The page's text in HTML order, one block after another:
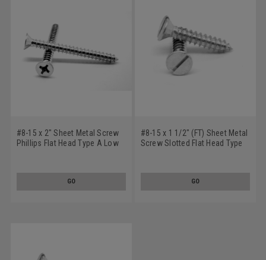
#8-15 x 2" Sheet Metal Screw
Phillips Flat Head Type A Low
GO
#8-15 x 1 1/2" (FT) Sheet Metal
Screw Slotted Flat Head Type
GO